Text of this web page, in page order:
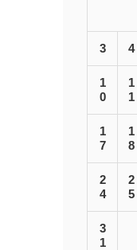
3 4
1
0
1
1
1
7
1
8
2
4
2
5
3
1